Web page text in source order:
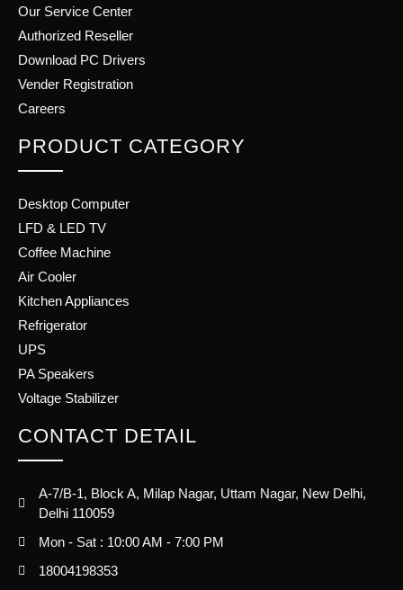
Our Service Center
Authorized Reseller
Download PC Drivers
Vender Registration
Careers
PRODUCT CATEGORY
Desktop Computer
LFD & LED TV
Coffee Machine
Air Cooler
Kitchen Appliances
Refrigerator
UPS
PA Speakers
Voltage Stabilizer
CONTACT DETAIL
A-7/B-1, Block A, Milap Nagar, Uttam Nagar, New Delhi,
Delhi 110059
Mon - Sat : 10:00 AM - 7:00 PM
18004198353